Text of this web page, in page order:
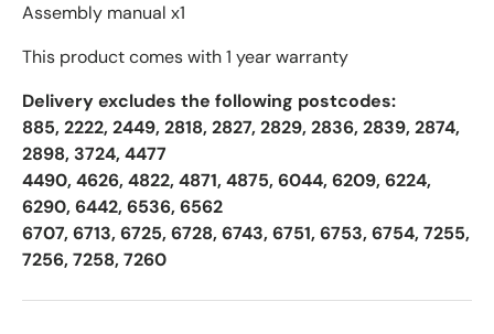
Assembly manual x1
This product comes with 1 year warranty
Delivery excludes the following postcodes:
885, 2222, 2449, 2818, 2827, 2829, 2836, 2839, 2874,
2898, 3724, 4477
4490, 4626, 4822, 4871, 4875, 6044, 6209, 6224,
6290, 6442, 6536, 6562
6707, 6713, 6725, 6728, 6743, 6751, 6753, 6754, 7255,
7256, 7258, 7260